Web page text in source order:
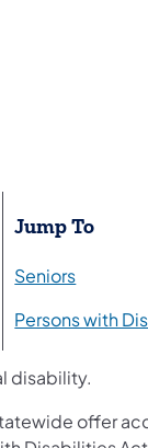
​Jump To
Seniors
Persons with
disability.
offer